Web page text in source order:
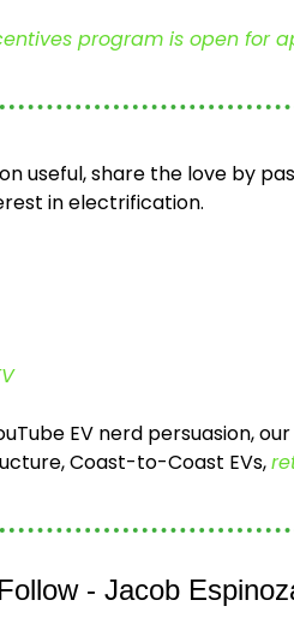
program is open for
useful, share the love by
in electrification.
EV nerd persuasion,
Coast-to-Coast EVs,
- Jacob